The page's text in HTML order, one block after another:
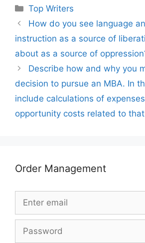
Categories
Top Writers
How do you see language
instruction as a source of
about as a source of
Describe how and why you
decision to pursue an MBA. In
include calculations of
opportunity costs related to
Order Management